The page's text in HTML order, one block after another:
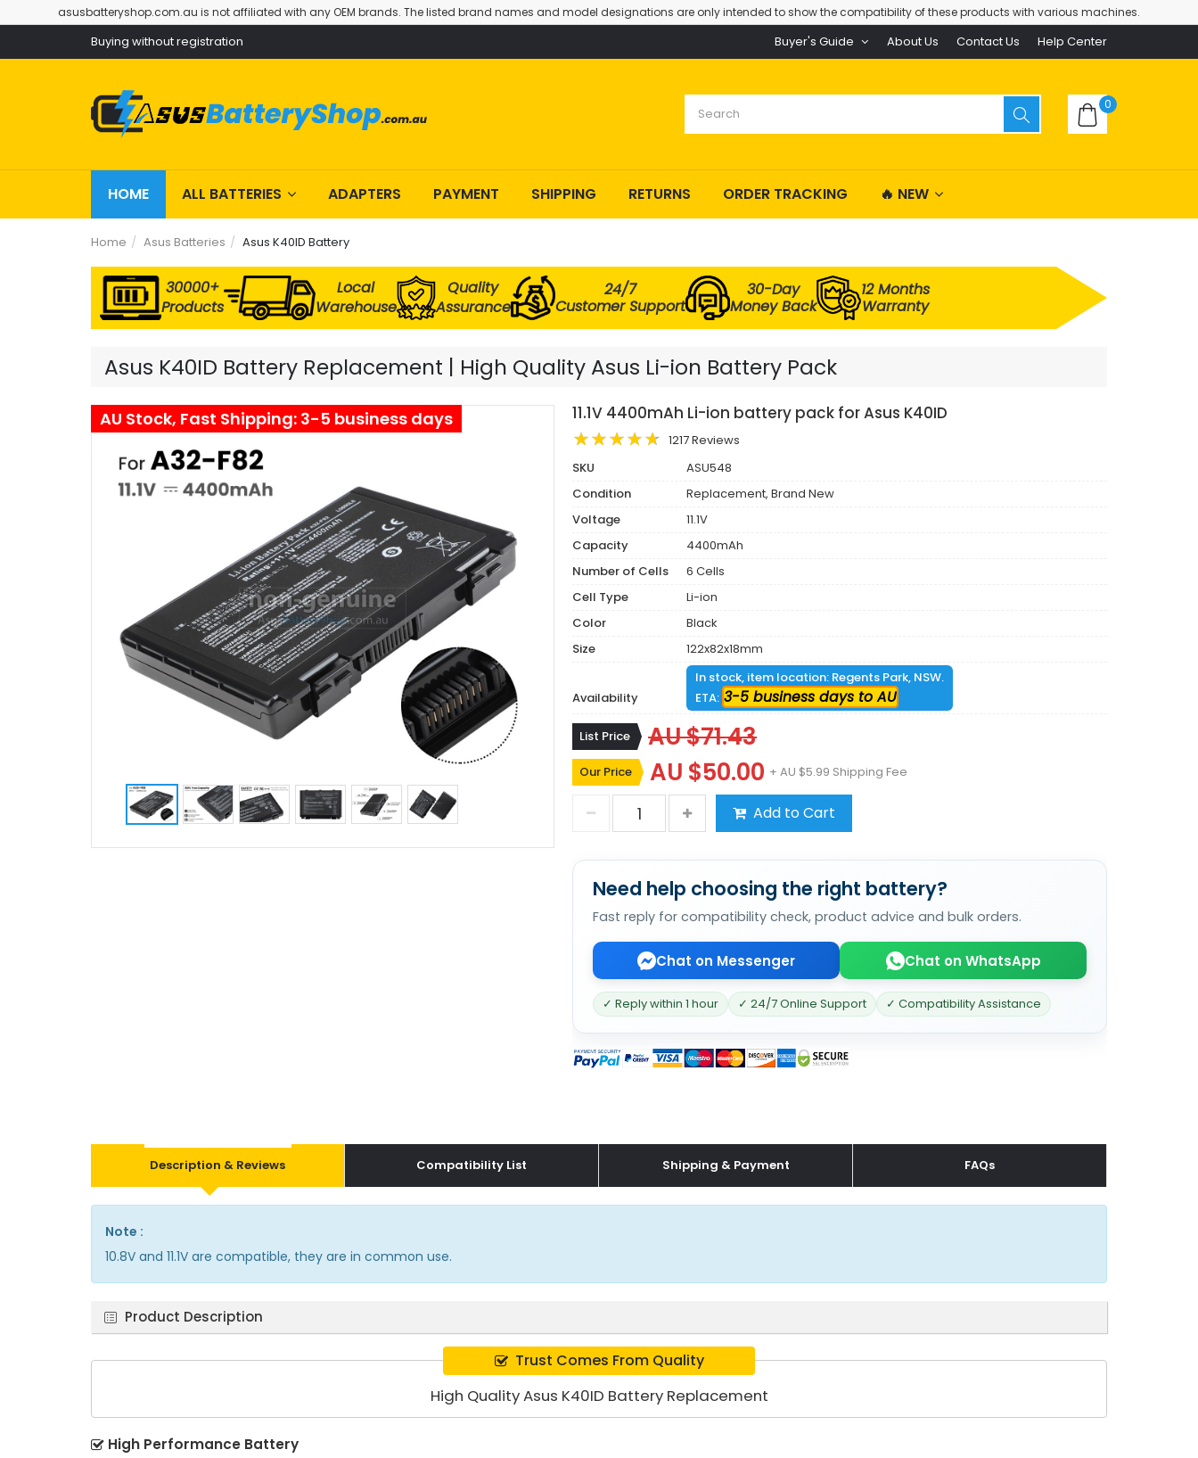
asusbatteryshop.com.au is not affiliated with any OEM brands. The listed brand names and model designations are only intended to show the compatibility of these products with various machines.
Buying without registration Buyer's Guide About Us Contact Us Help Center
0
HOME ALL BATTERIES ADAPTERS PAYMENT SHIPPING RETURNS ORDER TRACKING 🔥 NEW
Home Asus Batteries Asus K40ID Battery
30000+
Products
Local
Warehouse
Quality
Assurance
24/7
Customer Support
30-Day
Money Back
12 Months
Warranty
Asus K40ID Battery Replacement | High Quality Asus Li-ion Battery Pack
AU Stock, Fast Shipping: 3-5 business days 11.1V 4400mAh Li-ion battery pack for Asus K40ID
1217 Reviews
SKU
ASU548
Condition
Replacement, Brand New
Voltage
11.1V
Capacity
4400mAh
Number of Cells
6 Cells
Cell Type
Li-ion
Color
Black
Size
122x82x18mm
Availability
In stock, item location: Regents Park, NSW.
ETA: 3-5 business days to AU
List Price AU $71.43
Our Price AU $50.00 + AU $5.99 Shipping Fee
Add to Cart
Need help choosing the right battery?
Fast reply for compatibility check, product advice and bulk orders.
Chat on Messenger Chat on WhatsApp
✓ Reply within 1 hour ✓ 24/7 Online Support ✓ Compatibility Assistance
Description & Reviews Compatibility List Shipping & Payment FAQs
Note :
10.8V and 11.1V are compatible, they are in common use.
Product Description
Trust Comes From Quality
High Quality Asus K40ID Battery Replacement
High Performance Battery